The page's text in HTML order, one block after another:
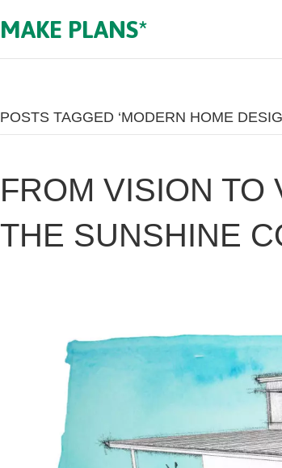
MAKE PLANS*
POSTS TAGGED ‘MODERN HOME
FROM VISION TO
THE SUNSHINE